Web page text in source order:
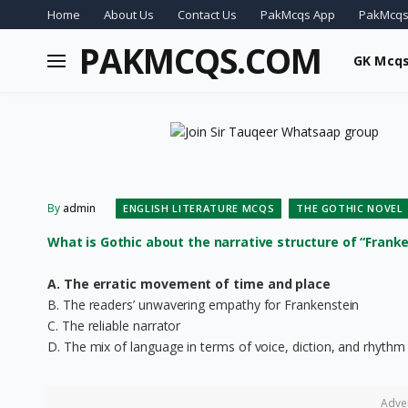
Home About Us Contact Us PakMcqs App
PAKMCQS.COM GK
By admin ENGLISH LITERATURE MCQS THE GOTHIC NOVEL
What is Gothic about the narrative structure of
A. The erratic movement of time and place
B. The readers’ unwavering empathy for Frankenstein
C. The reliable narrator
D. The mix of language in terms of voice, diction, and rhythm